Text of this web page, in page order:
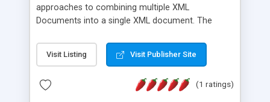
approaches to combining multiple XML
Documents into a single XML document. The
snippet
Visit Listing Visit Publisher Site
(1 ratings)